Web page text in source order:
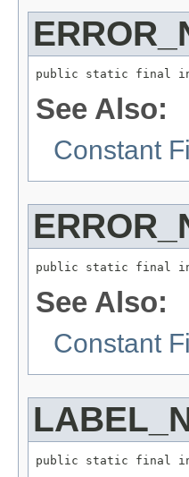
public static final int
See Also:
Constant
public static final int
See Also:
Constant
public static final int